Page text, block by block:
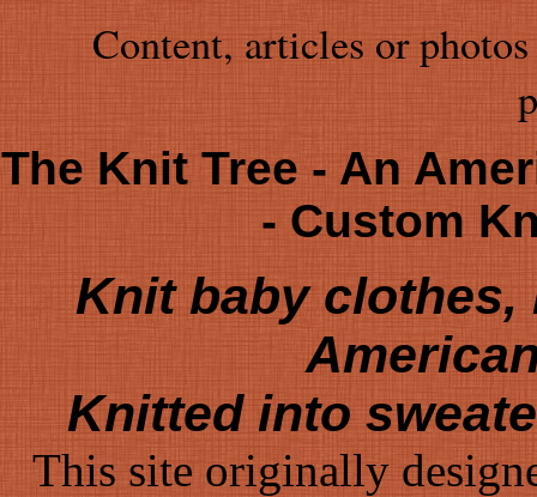
Content, articles or
The Knit Tree - An
- Custom
Knit baby
Knitted into
This site originally